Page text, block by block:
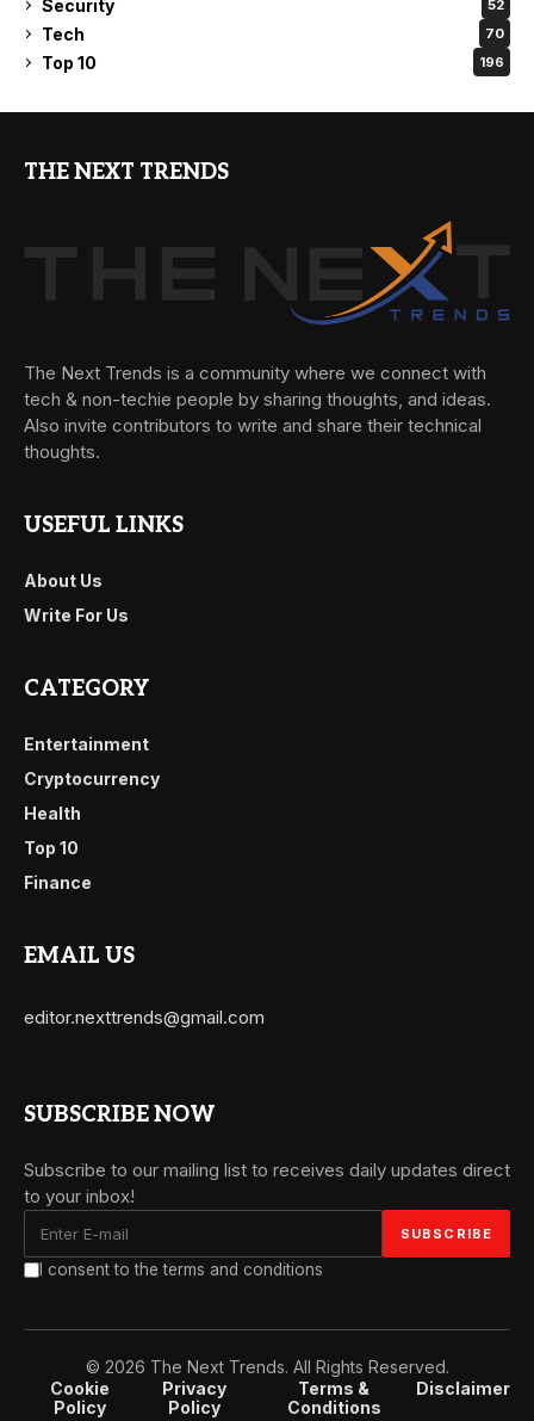
Security 52
Tech 70
Top 10 196
THE NEXT TRENDS
The Next Trends is a community where we connect with
tech & non-techie people by sharing thoughts, and ideas.
Also invite contributors to write and share their technical
thoughts.
USEFUL LINKS
About Us
Write For Us
CATEGORY
Entertainment
Cryptocurrency
Health
Top 10
Finance
EMAIL US
editor.nexttrends@gmail.com
SUBSCRIBE NOW
Subscribe to our mailing list to receives daily updates direct
to your inbox!
I consent to the terms and conditions
© 2026 The Next Trends. All Rights Reserved.
Cookie
Policy
Privacy
Policy
Terms &
Conditions
Disclaimer